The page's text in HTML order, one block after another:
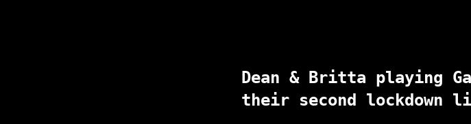
Dean & Britta playing
their second lockdown